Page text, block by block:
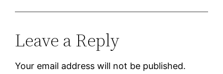
Leave a Reply
Your email address will not be published.